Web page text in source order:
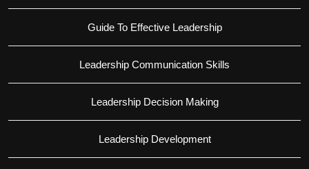
Guide To Effective Leadership
Leadership Communication Skills
Leadership Decision Making
Leadership Development